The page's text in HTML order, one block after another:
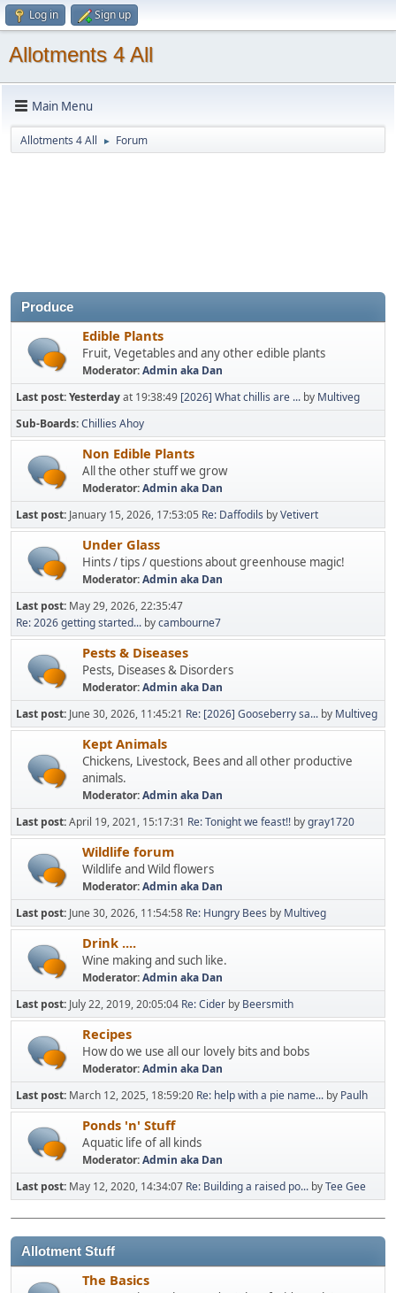
Log in Sign up
Allotments 4 All
Main Menu
Allotments 4 All ► Forum
Produce
Edible Plants
Fruit, Vegetables and any other edible plants
Moderator:Admin aka Dan
Last post:Yesterdayat 19:38:49 [2026] What chillis are ... by Multiveg
Sub-Boards Chillies Ahoy
Non Edible Plants
All the other stuff we grow
Moderator:Admin aka Dan
Last post: January 15, 2026, 17:53:05 Re: Daffodils byVetivert
Under Glass
Hints / tips / questions about greenhouse magic!
Moderator:Admin aka Dan
Last post: May 29, 2026, 22:35:47
Re: 2026 getting started... bycambourne7
Pests & Diseases
Pests, Diseases & Disorders
Moderator:Admin aka Dan
Last post: June 30, 2026, 11:45:21 Re: [2026] Gooseberry sa... by Multiveg
Kept Animals
Chickens, Livestock, Bees and all other productive
animals.
Moderator:Admin aka Dan
Last post:April 19, 2021, 15:17:31 Re: Tonight we feast!! bygray1720
Wildlife forum
Wildlife and Wild flowers
Moderator:Admin aka Dan
Last post: June 30, 2026, 11:54:58 Re: Hungry Bees by Multiveg
Drink ....
Wine making and such like.
Moderator:Admin aka Dan
Last post: July 22, 2019, 20:05:04 Re: Cider by Beersmith
Recipes
How do we use all our lovely bits and bobs
Moderator:Admin aka Dan
Last post: March 12, 2025, 18:59:20 Re: help with a pie name... by Paulh
Ponds 'n' Stuff
Aquatic life of all kinds
Moderator:Admin aka Dan
Last post: May 12, 2020, 14:34:07 Re: Building a raised po... byTee Gee
Allotment Stuff
The Basics